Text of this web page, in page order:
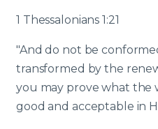
1 Thessalonians 1:21
"And do not be
transformed by the
you may prove what the
good and acceptable in